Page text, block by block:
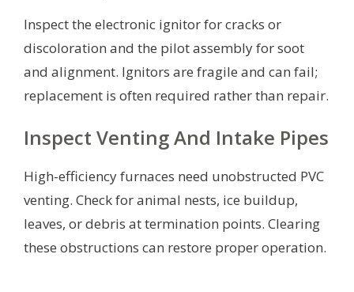
Inspect the electronic ignitor for cracks or
discoloration and the pilot assembly for soot
and alignment. Ignitors are fragile and can fail;
replacement is often required rather than repair.
Inspect Venting And Intake Pipes
High-efficiency furnaces need unobstructed PVC
venting. Check for animal nests, ice buildup,
leaves, or debris at termination points. Clearing
these obstructions can restore proper operation.